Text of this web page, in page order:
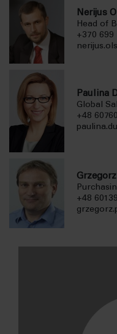
Nerijus
Head of
+370 699
Paulina
Global
+48
+48